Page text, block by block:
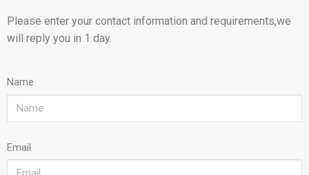
Please enter your contact information and requirements,we
will reply you in 1 day.
Name
Email